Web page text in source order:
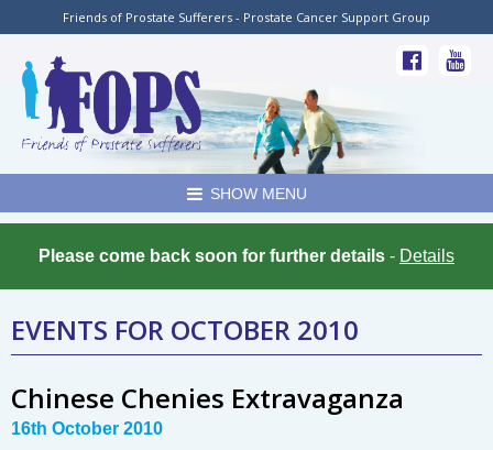
Friends of Prostate Sufferers - Prostate Cancer Support Group
SHOW MENU
Please come back soon for further details - Details
EVENTS FOR OCTOBER 2010
Chinese Chenies Extravaganza
16th October 2010